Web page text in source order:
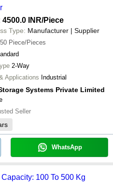
4500.0 INR/Piece
Type: Manufacturer | Supplier
50 Piece/Pieces
2-Way
Applications Industrial
Systems Private Limited
Seller
WhatsApp
100 To 500 Kg